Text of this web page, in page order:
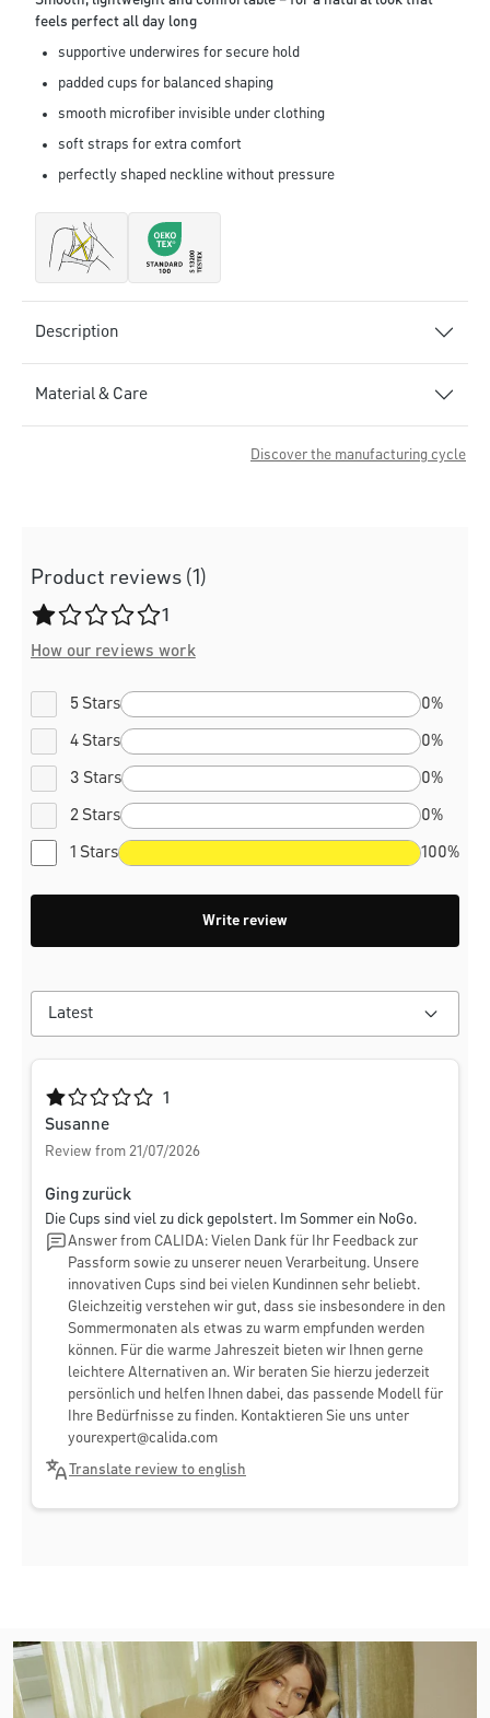
feels perfect all day long
supportive underwires for secure hold
padded cups for balanced shaping
smooth microfiber invisible under clothing
soft straps for extra comfort
perfectly shaped neckline without pressure
Description
Material & Care
Discover the manufacturing cycle
Product reviews (1)
Average rating of 1 out of 5 stars
1
How our reviews work
5 Stars 0%
4 Stars 0%
3 Stars 0%
2 Stars 0%
1 Stars 100%
Write review
Average rating of 1 out of 5 stars
1
Susanne
Review from 21/07/2026
Ging zurück
Die Cups sind viel zu dick gepolstert. Im Sommer ein NoGo.
Answer from CALIDA: Vielen Dank für Ihr Feedback zur
Passform sowie zu unserer neuen Verarbeitung. Unsere
innovativen Cups sind bei vielen Kundinnen sehr beliebt.
Gleichzeitig verstehen wir gut, dass sie insbesondere in den
Sommermonaten als etwas zu warm empfunden werden
können. Für die warme Jahreszeit bieten wir Ihnen gerne
leichtere Alternativen an. Wir beraten Sie hierzu jederzeit
persönlich und helfen Ihnen dabei, das passende Modell für
Ihre Bedürfnisse zu finden. Kontaktieren Sie uns unter
yourexpert@calida.com
Translate review to english